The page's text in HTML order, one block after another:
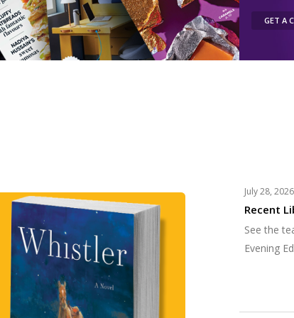
GET A
July 28, 2026
Recent
See the
Evening